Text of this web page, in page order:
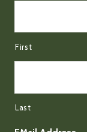
First
Last